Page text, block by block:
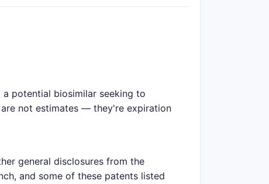
potential biosimilar seeking to
not estimates — they're expiration
general disclosures from the
and some of these patents listed